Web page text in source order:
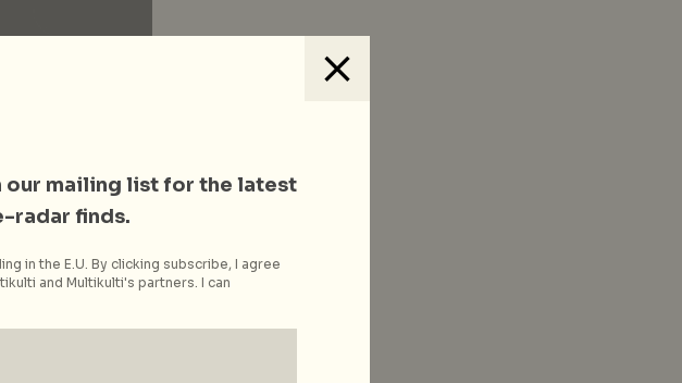
mailing list for the latest
radar finds.
in the E.U. By clicking subscribe, I agree
and Multikulti's partners. I can